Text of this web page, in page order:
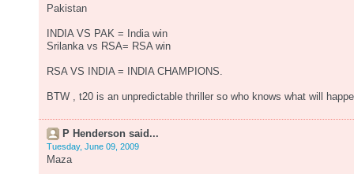
Pakistan
INDIA VS PAK = India win
Srilanka vs RSA= RSA win
RSA VS INDIA = INDIA CHAMPIONS.
BTW , t20 is an unpredictable thriller so who knows what will
P Henderson said...
Tuesday, June 09, 2009
Maza